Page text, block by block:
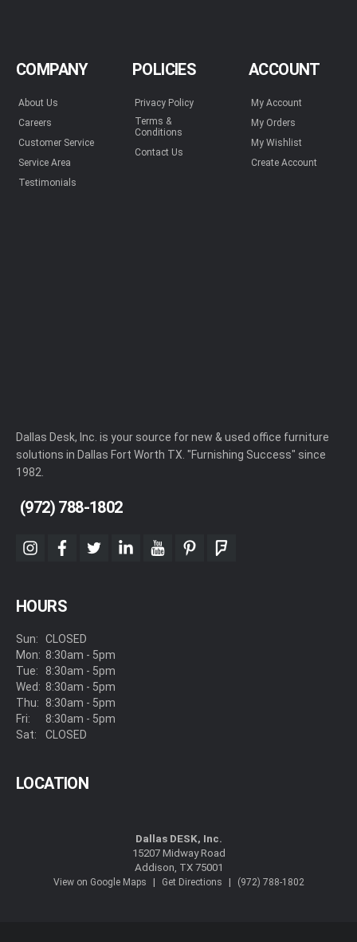
COMPANY
About Us
Careers
Customer Service
Service Area
Testimonials
POLICIES
Privacy Policy
Terms &
Conditions
Contact Us
ACCOUNT
My Account
My Orders
My Wishlist
Create Account
Dallas Desk, Inc. is your source for new & used office furniture
solutions in Dallas Fort Worth TX. "Furnishing Success" since
1982.
(972) 788-1802
instagram
facebook
twitterlinkedinyoutubepinterestfoursquare
HOURS
Sun:
Mon:
Tue:
Wed:
Thu:
Fri:
Sat:
CLOSED
8:30am - 5pm
8:30am - 5pm
8:30am - 5pm
8:30am - 5pm
8:30am - 5pm
CLOSED
LOCATION
Dallas DESK, Inc.
15207 Midway Road
Addison, TX 75001
View on Google Maps | Get Directions | (972) 788-1802